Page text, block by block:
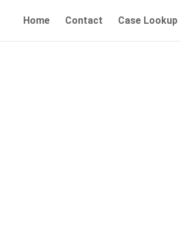
Home Contact Case Lookup